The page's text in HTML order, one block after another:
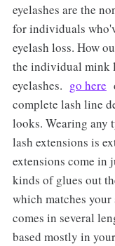
eyelashes are the
for individuals
eyelash loss. How
the individual mink
eyelashes. go here
complete lash line
looks. Wearing any
lash extensions is
extensions come in
kinds of glues out
which matches
comes in several
based mostly in